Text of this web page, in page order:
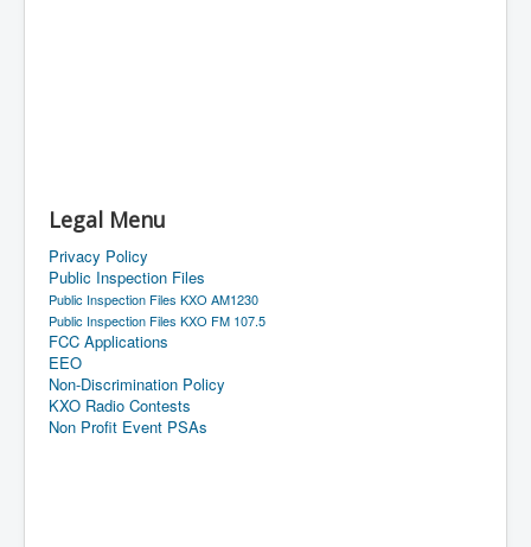
Legal Menu
Privacy Policy
Public Inspection Files
Public Inspection Files KXO AM1230
Public Inspection Files KXO FM 107.5
FCC Applications
EEO
Non-Discrimination Policy
KXO Radio Contests
Non Profit Event PSAs